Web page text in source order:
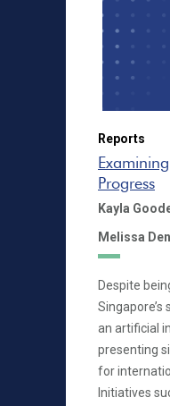
Reports
Progress
Kayla
Melissa
Despite
Singapore’s
an artificial
presenting
for
Initiatives